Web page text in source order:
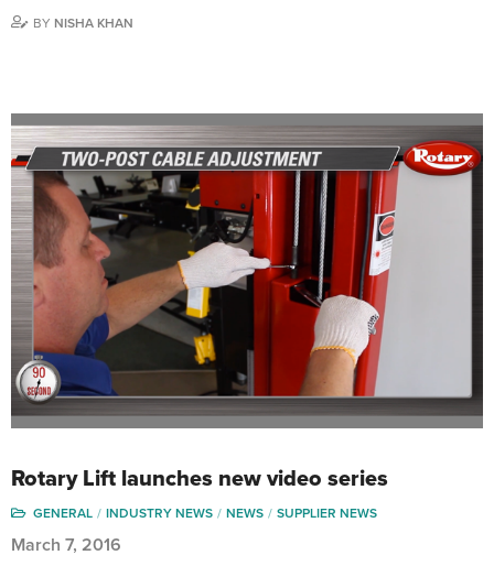
BY NISHA KHAN
Rotary Lift launches new video series
GENERAL INDUSTRY NEWS NEWS SUPPLIER NEWS
March 7, 2016